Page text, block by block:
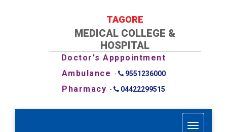
TAGORE
MEDICAL COLLEGE &
HOSPITAL
Doctor's Apppointment
Ambulance - 9551236000
Pharmacy - 04422299515
T